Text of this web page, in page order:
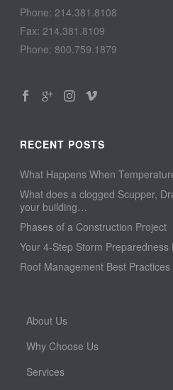
Phone: 214.381.8108
Fax: 214.381.8109
Phone: 800.759.1879
RECENT POSTS
What Happens When
What does a clogged Scupper,
your building…
Phases of a Construction Project
Your 4-Step Storm Preparedness
Roof Management Best Practices
About Us
Why Choose Us
Services